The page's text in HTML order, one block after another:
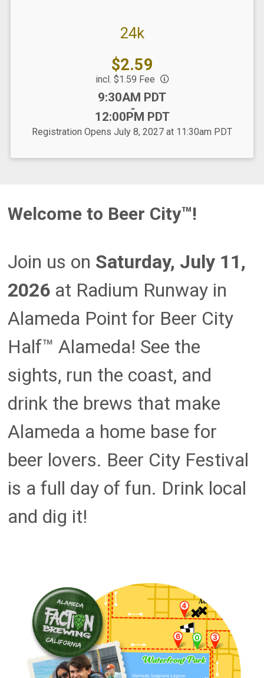
24k
Price:
$2.59
incl. $1.59 Fee
9:30AM PDT
-
12:00PM PDT
Registration Opens July 8, 2027 at 11:30am PDT
Welcome to Beer City™!
Join us on Saturday, July 11,
2026 at Radium Runway in
Alameda Point for Beer City
Half™ Alameda! See the
sights, run the coast, and
drink the brews that make
Alameda a home base for
beer lovers. Beer City Festival
is a full day of fun. Drink local
and dig it!